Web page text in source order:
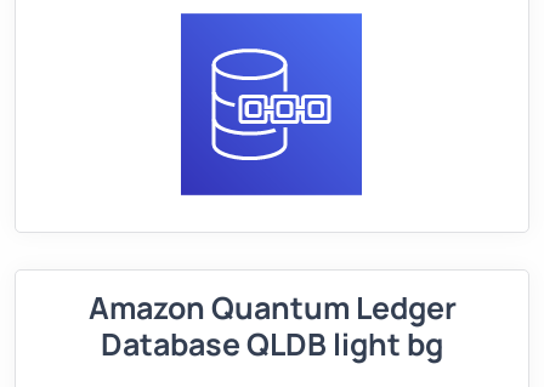
Amazon Quantum Ledger
Database QLDB light bg